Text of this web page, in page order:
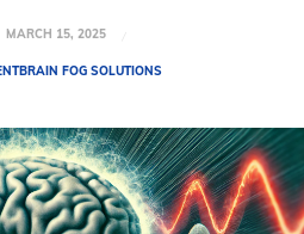
MARCH 15, 2025
BRAIN FOG SOLUTIONS